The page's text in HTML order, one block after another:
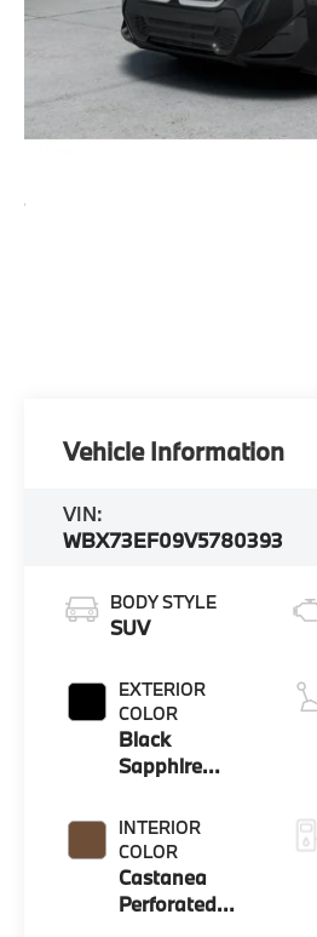
Vehicle Information
VIN:
WBX73EF09V5780393
BODY STYLE
SUV
EXTERIOR
COLOR
Black
Sapphire
INTERIOR
COLOR
Castanea
Perforated